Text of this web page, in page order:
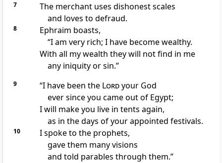
7
The merchant uses dishonest scales
and loves to defraud.
8
Ephraim boasts,
“I am very rich; I have become wealthy.
With all my wealth they will not find in me
any iniquity or sin.”
9 “I have been the Lordyour God
ever since you came out of Egypt;
I will make you live in tents again,
as in the days of your appointed festivals.
10
I spoke to the prophets,
gave them many visions
and told parables through them.”